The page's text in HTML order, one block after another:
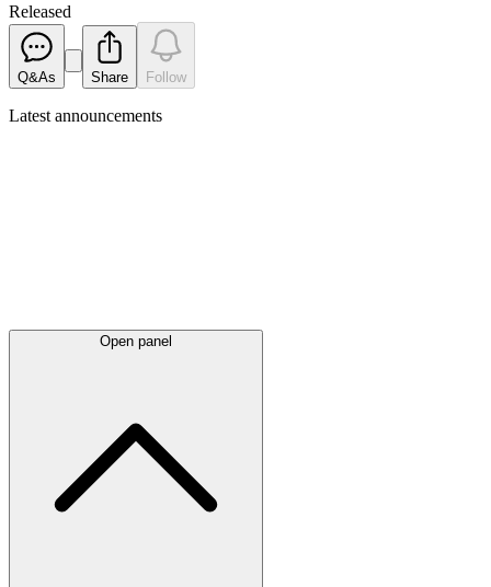
Released
Q&As Share Follow
Latest announcements
Open panel